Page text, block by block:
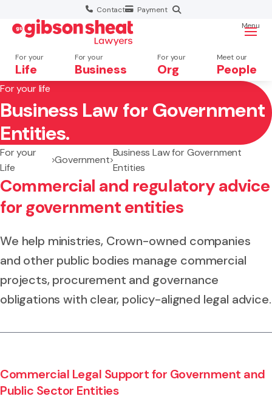
Contact Payment
For your
Life
For your
Business
For your
Org
Meet our
People
Menu
Search website
For your life
Business Law for Government
Entities.
For your
Life
Government
Business Law for Government
Entities
Commercial and regulatory advice
for government entities
We help ministries, Crown-owned companies
and other public bodies manage commercial
projects, procurement and governance
obligations with clear, policy-aligned legal advice.
Commercial Legal Support for Government and
Public Sector Entities